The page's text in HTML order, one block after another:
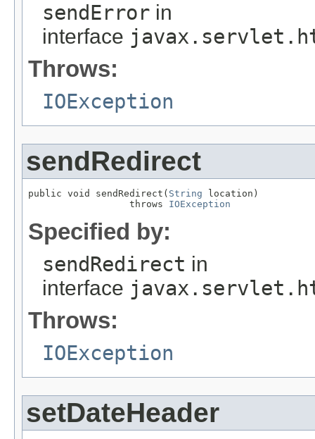
sendError in
interface
Throws:
IOException
sendRedirect
public void sendRedirect( String location)
                  throws
IOException
Specified by:
sendRedirect in
interface
Throws:
IOException
setDateHeader